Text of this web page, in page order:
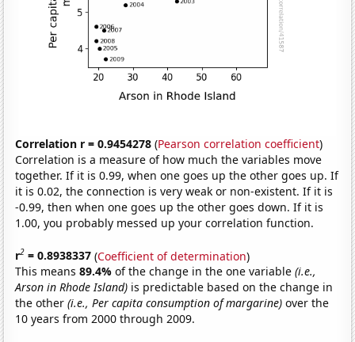
Correlation r = 0.9454278 (Pearson correlation coefficient)
Correlation is a measure of how much the variables move
together. If it is 0.99, when one goes up the other goes up. If
it is 0.02, the connection is very weak or non-existent. If it is
-0.99, then when one goes up the other goes down. If it is
1.00, you probably messed up your correlation function.
r2 = 0.8938337 (Coefficient of determination)
This means89.4%of the change in the one variable(i.e.,
Arson in Rhode Island) is predictable based on the change in
the other(i.e., Per capita consumption of margarine) over the
10 years from 2000 through 2009.